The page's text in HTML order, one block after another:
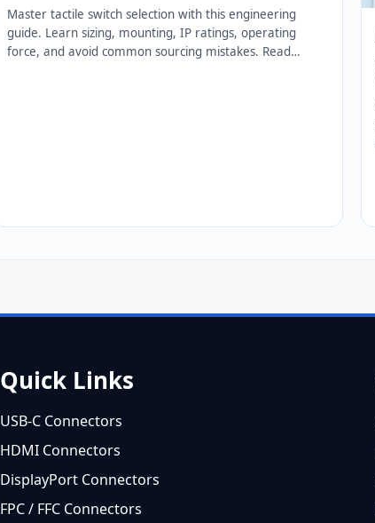
Master tactile switch selection with this engineering
guide. Learn sizing, mounting, IP ratings, operating
force, and avoid common sourcing mistakes. Read
Quick Links
USB-C Connectors
HDMI Connectors
DisplayPort Connectors
FPC / FFC Connectors